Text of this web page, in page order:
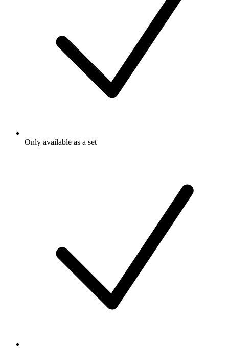
Only available as a set